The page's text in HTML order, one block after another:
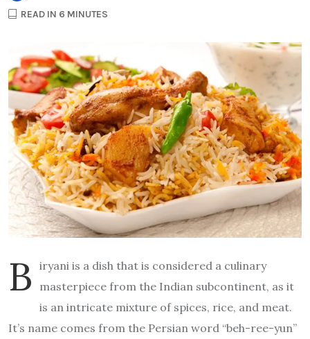
READ IN 6 MINUTES
B iryani is a dish that is considered a culinary
masterpiece from the Indian subcontinent, as it
is an intricate mixture of spices, rice, and meat.
It’s name comes from the Persian word “beh-ree-yun”